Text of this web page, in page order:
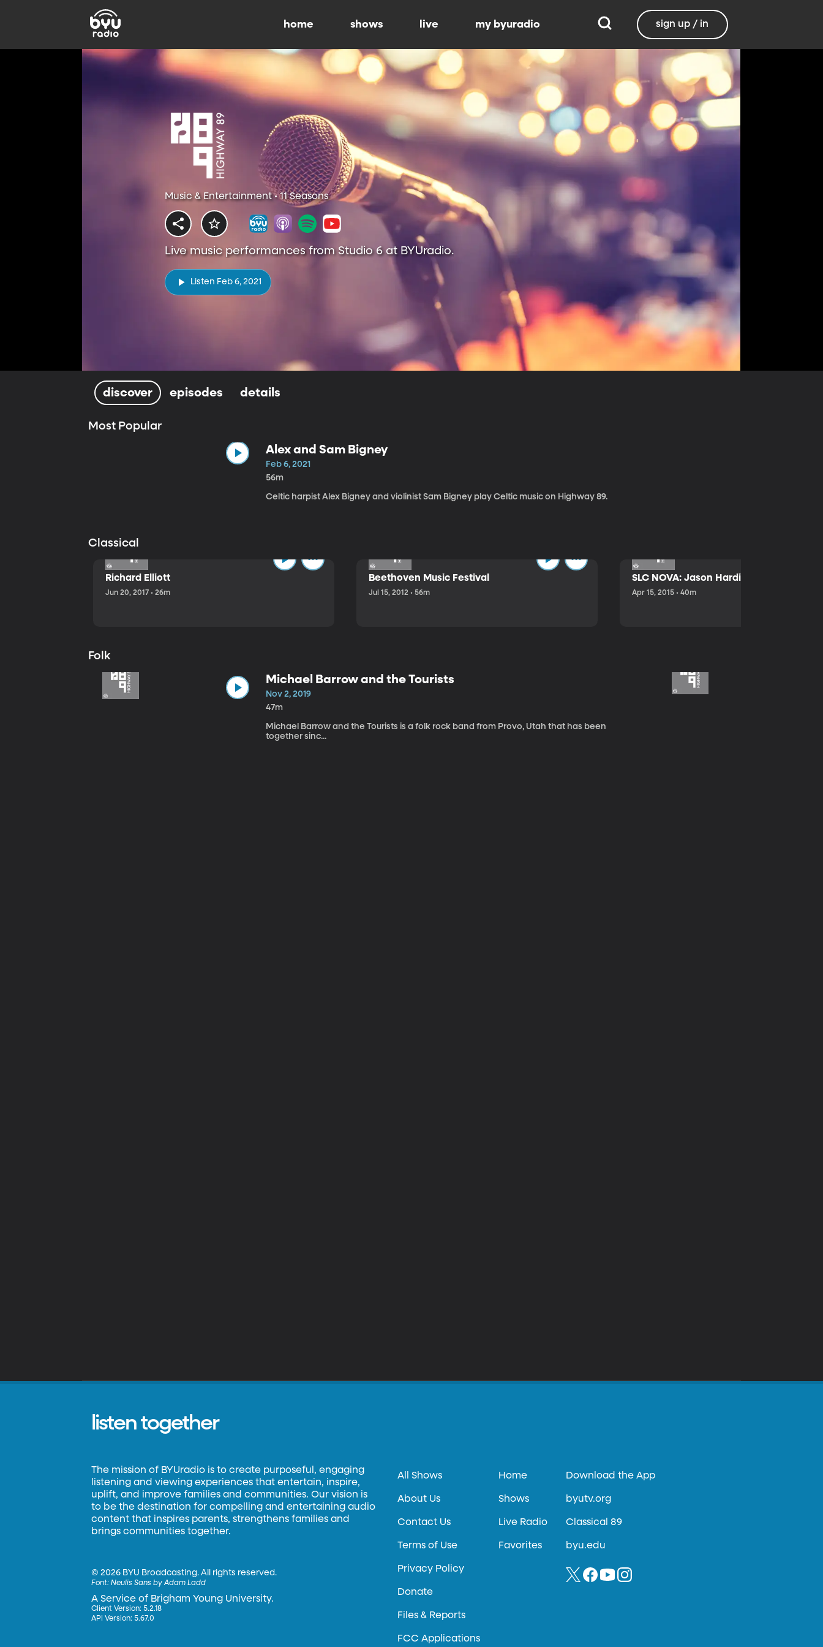
home shows live my byuradio sign up / in
Music & Entertainment • 11 Seasons
Live music performances from Studio 6 at BYUradio.
Listen Feb 6, 2021
discover episodes details
Most Popular
Alex and Sam Bigney
Feb 6, 2021
56m
Celtic harpist Alex Bigney and violinist Sam Bigney play Celtic music on Highway 89.
Classical
Richard Elliott
Jun 20, 2017 • 26m
Beethoven Music Festival
Jul 15, 2012 • 56m
SLC NOVA: Jason Hardink and Kathryn
Apr 15, 2015 • 40m
Folk
Michael Barrow and the Tourists
Nov 2, 2019
47m
Michael Barrow and the Tourists is a folk rock band from Provo, Utah that has been
together sinc...
listen together
The mission of BYUradio is to create purposeful, engaging
listening and viewing experiences that entertain, inspire,
uplift, and improve families and communities. Our vision is
to be the destination for compelling and entertaining audio
content that inspires parents, strengthens families and
brings communities together.
©2026 BYU Broadcasting. All rights reserved.
Font:Neulis Sans by Adam Ladd
A Service of Brigham Young University.
Client Version: 5.2.18
API Version: 5.67.0
All Shows
About Us
Contact Us
Terms of Use
Privacy Policy
Donate
Files & Reports
FCC Applications
Home
Shows
Live Radio
Favorites
Download the App
byutv.org
Classical 89
byu.edu